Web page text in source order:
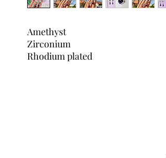
Amethyst
Zirconium
Rhodium plated